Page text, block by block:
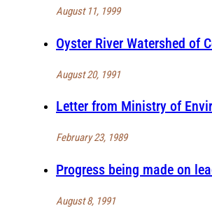
August 11, 1999
Oyster River Watershed of
August 20, 1991
Letter from Ministry of
February 23, 1989
Progress being made on
August 8, 1991